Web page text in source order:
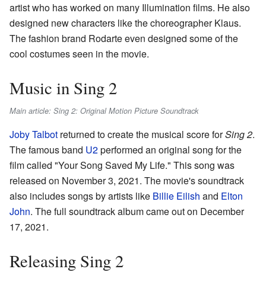
artist who has worked on many Illumination films. He also
designed new characters like the choreographer Klaus.
The fashion brand Rodarte even designed some of the
cool costumes seen in the movie.
Music in Sing 2
Main article: Sing 2: Original Motion Picture Soundtrack
Joby Talbot returned to create the musical score forSing 2.
The famous band U2performed an original song for the
film called "Your Song Saved My Life." This song was
released on November 3, 2021. The movie's soundtrack
also includes songs by artists like Billie Eilish and Elton
John. The full soundtrack album came out on December
17, 2021.
Releasing Sing 2